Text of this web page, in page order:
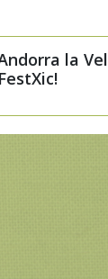
la
FestXic!